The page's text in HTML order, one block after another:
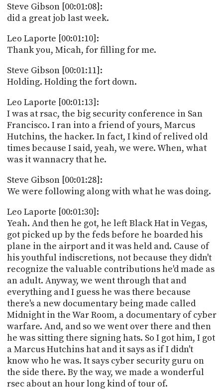
Steve Gibson [00:01:08]:
did a great job last week.
Leo Laporte [00:01:10]:
Thank you, Micah, for filling for me.
Steve Gibson [00:01:11]:
Holding. Holding the fort down.
Leo Laporte [00:01:13]:
I was at rsac, the big security conference in San
Francisco. I ran into a friend of yours, Marcus
Hutchins, the hacker. In fact, I kind of relived old
times because I said, yeah, we were. When, what
was it wannacry that he.
Steve Gibson [00:01:28]:
We were following along with what he was doing.
Leo Laporte [00:01:30]:
Yeah. And then he got, he left Black Hat in Vegas,
got picked up by the feds before he boarded his
plane in the airport and it was held and. Cause of
his youthful indiscretions, not because they didn't
recognize the valuable contributions he'd made as
an adult. Anyway, we went through that and
everything and I guess he was there because
there's a new documentary being made called
Midnight in the War Room, a documentary of cyber
warfare. And, and so we went over there and then
he was sitting there signing hats. So I got him, I got
a Marcus Hutchins hat and it says as if I didn't
know who he was. It says cyber security guru on
the side there. By the way, we made a wonderful
rsec about an hour long kind of tour of.
CONTACT
US